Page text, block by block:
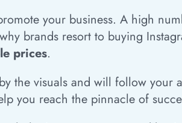
your business. A high
brands resort to buying
prices.
the visuals and will follow
you reach the pinnacle of